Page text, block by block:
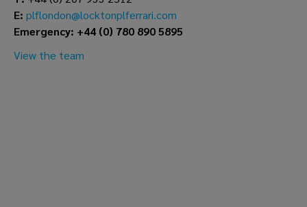
E: plflondon@locktonplferrari.com
Emergency: +44 (0) 780 890 5895
View the team